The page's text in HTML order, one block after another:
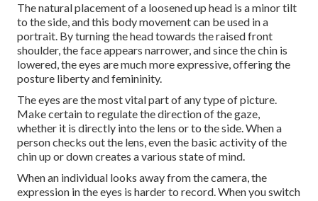
The natural placement of a loosened up head is a minor tilt
to the side, and this body movement can be used in a
portrait. By turning the head towards the raised front
shoulder, the face appears narrower, and since the chin is
lowered, the eyes are much more expressive, offering the
posture liberty and femininity.
The eyes are the most vital part of any type of picture.
Make certain to regulate the direction of the gaze,
whether it is directly into the lens or to the side. When a
person checks out the lens, even the basic activity of the
chin up or down creates a various state of mind.
When an individual looks away from the camera, the
expression in the eyes is harder to record. When you switch